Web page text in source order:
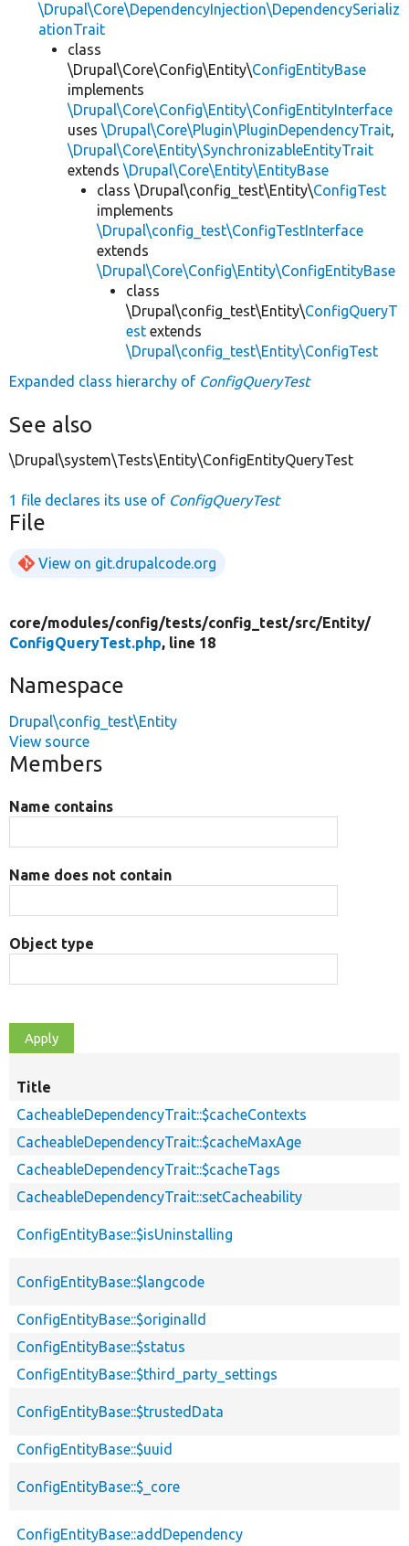
\Drupal\Core\DependencyInjection\DependencySerializ
ationTrait
class
\Drupal\Core\Config\Entity\ConfigEntityBase
implements
\Drupal\Core\Config\Entity\ConfigEntityInterface
uses \Drupal\Core\Plugin\PluginDependencyTrait,
\Drupal\Core\Entity\SynchronizableEntityTrait
extends \Drupal\Core\Entity\EntityBase
class \Drupal\config_test\Entity\ConfigTest
implements
\Drupal\config_test\ConfigTestInterface
extends
\Drupal\Core\Config\Entity\ConfigEntityBase
class
\Drupal\config_test\Entity\ConfigQueryT
est extends
\Drupal\config_test\Entity\ConfigTest
Expanded class hierarchy of ConfigQueryTest
See also
\Drupal\system\Tests\Entity\ConfigEntityQueryTest
1 file declares its use of ConfigQueryTest
File
View on git.drupalcode.org
core/modules/config/tests/config_test/src/Entity/
ConfigQueryTest.php, line 18
Namespace
Drupal\config_test\Entity
View source
Members
Name contains
Name does not contain
Object type
Title
CacheableDependencyTrait::$cacheContexts
CacheableDependencyTrait::$cacheMaxAge
CacheableDependencyTrait::$cacheTags
CacheableDependencyTrait::setCacheability
ConfigEntityBase::$isUninstalling
ConfigEntityBase::$langcode
ConfigEntityBase::$originalId
ConfigEntityBase::$status
ConfigEntityBase::$third_party_settings
ConfigEntityBase::$trustedData
ConfigEntityBase::$uuid
ConfigEntityBase::$_core
ConfigEntityBase::addDependency